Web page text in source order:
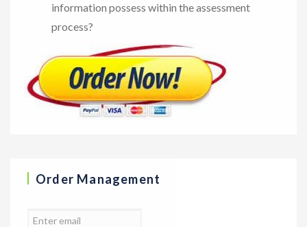
information possess within the assessment
process?
Order Management